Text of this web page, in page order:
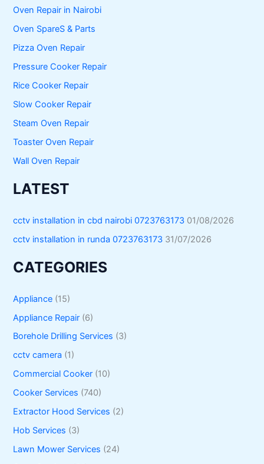
Oven Repair in Nairobi
Oven SpareS & Parts
Pizza Oven Repair
Pressure Cooker Repair
Rice Cooker Repair
Slow Cooker Repair
Steam Oven Repair
Toaster Oven Repair
Wall Oven Repair
LATEST
cctv installation in cbd nairobi 0723763173 01/08/2026
cctv installation in runda 0723763173 31/07/2026
CATEGORIES
Appliance (15)
Appliance Repair (6)
Borehole Drilling Services (3)
cctv camera (1)
Commercial Cooker (10)
Cooker Services (740)
Extractor Hood Services (2)
Hob Services (3)
Lawn Mower Services (24)